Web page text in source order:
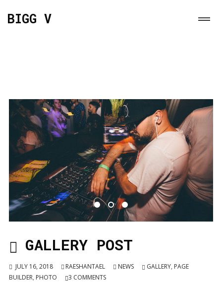
BIGG V
GALLERY POST
JULY 16, 2018 RAESHANTAEL NEWS GALLERY, PAGE
BUILDER, PHOTO 3 COMMENTS